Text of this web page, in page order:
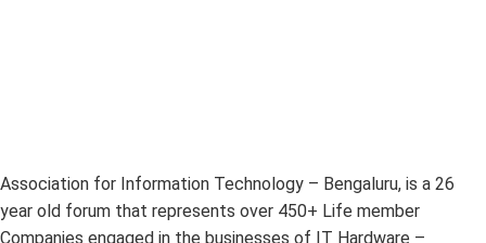
Association for Information Technology – Bengaluru, is a 26
year old forum that represents over 450+ Life member
Companies engaged in the businesses of IT Hardware –